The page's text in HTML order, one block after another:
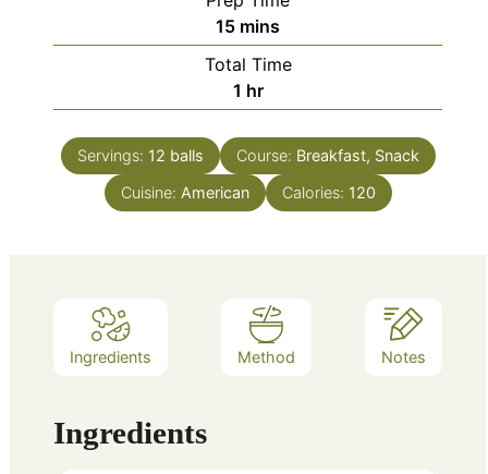
15minutes
mins
Total Time
1 hour
hr
Servings: 12 balls Course: Breakfast, Snack
Cuisine: American Calories: 120
Ingredients Method Notes
Ingredients